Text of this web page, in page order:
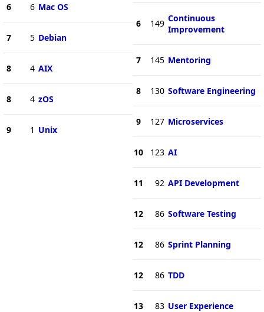
6 6 Mac OS
7 5 Debian
8 4 AIX
8 4 zOS
9 1 Unix
6 149 Continuous
Improvement
7 145 Mentoring
8 130 Software Engineering
9 127 Microservices
10 123 AI
11 92 API Development
12 86 Software Testing
12 86 Sprint Planning
12 86 TDD
13 83 User Experience